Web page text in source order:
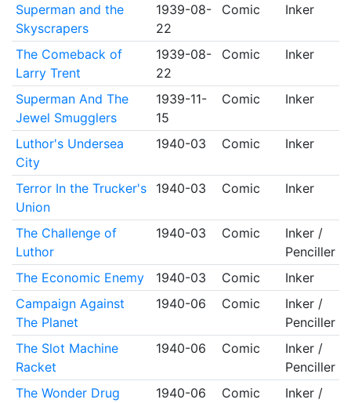
Superman and the
Skyscrapers
1939-08-
22
Comic Inker
The Comeback of
Larry Trent
1939-08-
22
Comic Inker
Superman And The
Jewel Smugglers
1939-11-
15
Comic Inker
Luthor's Undersea
City
1940-03 Comic Inker
Terror In the Trucker's
Union
1940-03 Comic Inker
The Challenge of
Luthor
1940-03 Comic
Inker /
Penciller
The Economic Enemy
1940-03 Comic
Inker
Campaign Against
The Planet
1940-06 Comic
Inker /
Penciller
The Slot Machine
Racket
1940-06 Comic
Inker /
Penciller
The Wonder Drug
1940-06 Comic
Inker /